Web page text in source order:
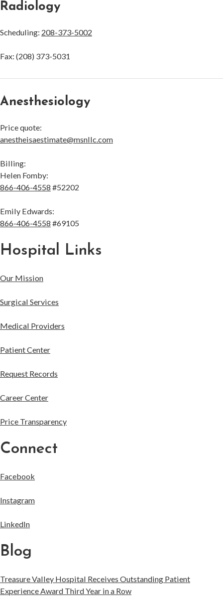
Radiology
Scheduling: 208-373-5002
Fax: (208) 373-5031
Anesthesiology
Price quote:
anestheisaestimate@msnllc.com
Billing:
Helen Fomby:
866-406-4558 #52202
Emily Edwards:
866-406-4558 #69105
Hospital Links
Our Mission
Surgical Services
Medical Providers
Patient Center
Request Records
Career Center
Price Transparency
Connect
Facebook
Instagram
LinkedIn
Blog
Treasure Valley Hospital Receives Outstanding Patient
Experience Award Third Year in a Row